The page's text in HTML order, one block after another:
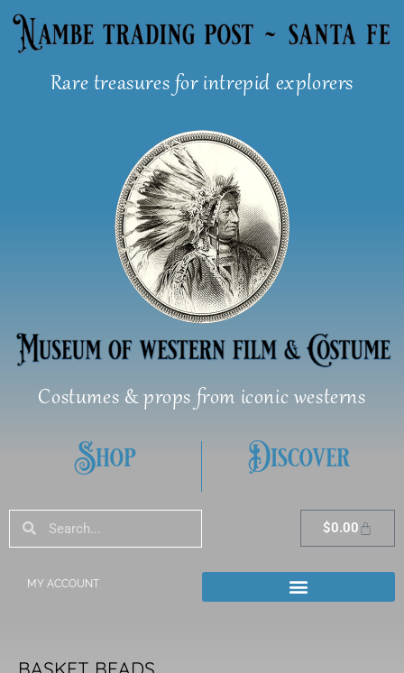
Skip
Rare treasures for intrepid explorers
Costumes & props from iconic westerns
Shop Discover
SearchSearch $0.00Cart
MY ACCOUNT